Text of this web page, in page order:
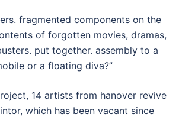
fragmented components on the
of forgotten movies, dramas,
put together. assembly to a
or a floating diva?”
14 artists from hanover revive
which has been vacant since